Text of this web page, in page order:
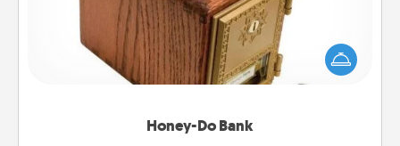
Honey-Do Bank
Acts of Service got you stumped? Designate a
"Honey-Do" Bank in your home and ask your
spouse to add suggestions. Every so often, choose